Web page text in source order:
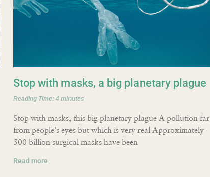
Stop with masks, a big planetary plague
Reading Time: 4 minutes
Stop with masks, this big planetary plague A pollution far
from people’s eyes but which is very real Approximately
500 billion surgical masks have been
Read more